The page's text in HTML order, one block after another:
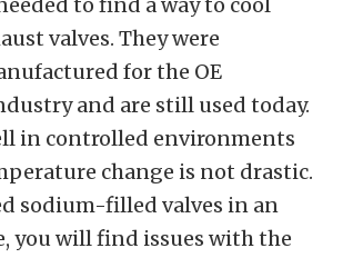
valves. They were
for the OE
and are still used today.
in controlled environments
change is not drastic.
sodium-filled valves in an
you will find issues with the